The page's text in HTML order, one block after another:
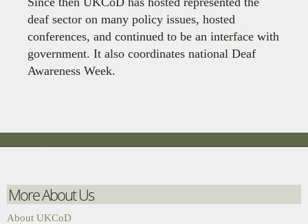
deaf sector on many policy issues, hosted
conferences, and continued to be an interface with
government. It also coordinates national Deaf
Awareness Week.
More About Us
About UKCoD